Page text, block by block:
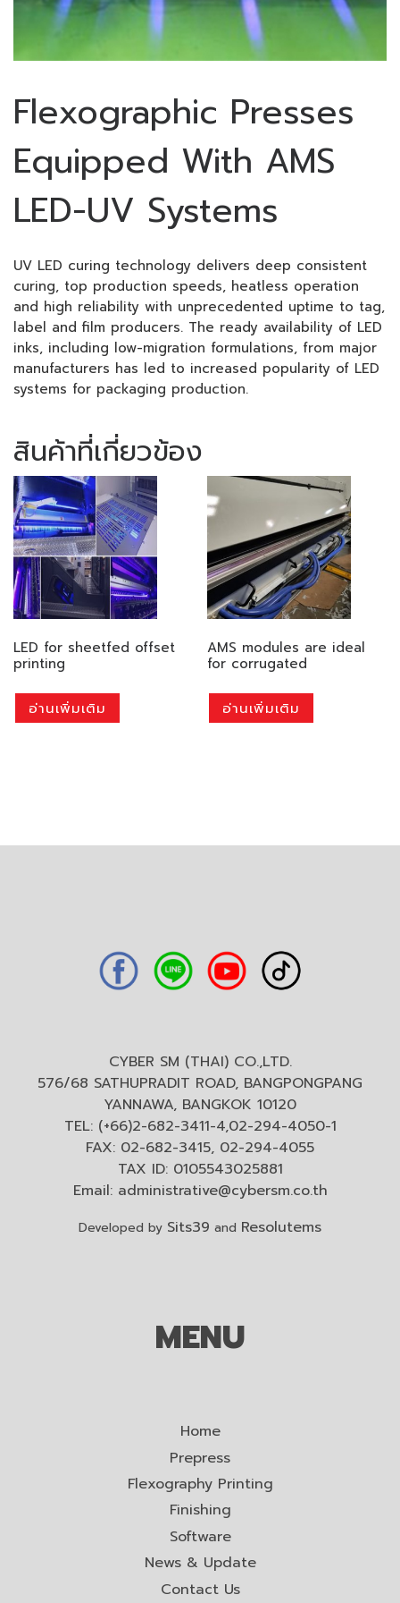
Flexographic Presses
Equipped With AMS
LED-UV Systems
UV LED curing technology delivers deep consistent
curing, top production speeds, heatless operation
and high reliability with unprecedented uptime to tag,
label and film producers. The ready availability of LED
inks, including low-migration formulations, from major
manufacturers has led to increased popularity of LED
systems for packaging production.
สินค้าที่เกี่ยวข้อง
LED for sheetfed offset
printing
อ่านเพิ่มเติม
AMS modules are ideal
for corrugated
อ่านเพิ่มเติม
CYBER SM (THAI) CO.,LTD.
576/68 SATHUPRADIT ROAD, BANGPONGPANG
YANNAWA, BANGKOK 10120
TEL: (+66)2-682-3411-4,02-294-4050-1
FAX: 02-682-3415, 02-294-4055
TAX ID: 0105543025881
Email: administrative@cybersm.co.th
Developed by Sits39 and Resolutems
MENU
Home
Prepress
Flexography Printing
Finishing
Software
News & Update
Contact Us